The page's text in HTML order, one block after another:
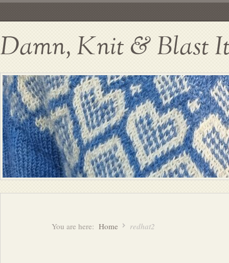
Damn, Knit & Blast
You are here: Home redhat2